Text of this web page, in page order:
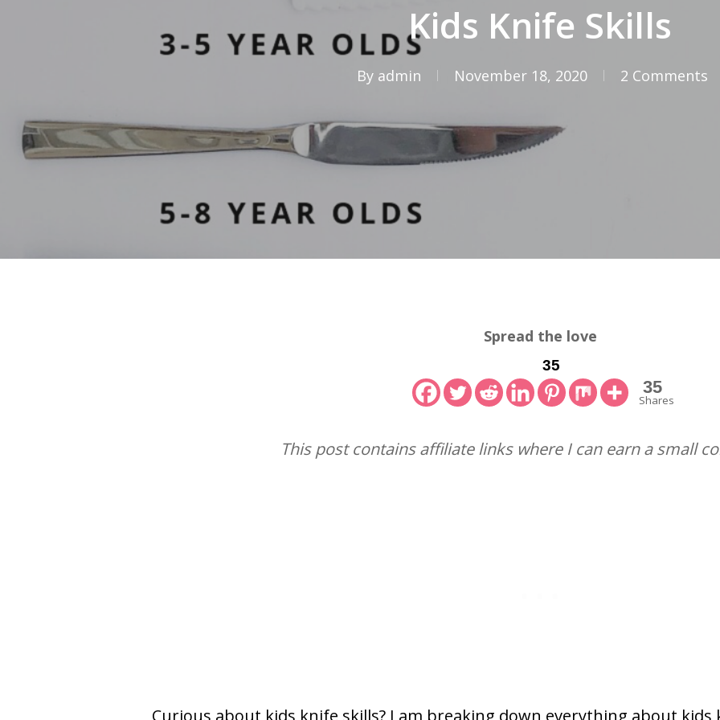
Kids Knife Skills
By admin November 18, 2020 2 Comments
Spread the love
35
35
Shares
This post contains affiliate links where I can earn a small
Curious about kids knife skills? I am breaking down everything about kids